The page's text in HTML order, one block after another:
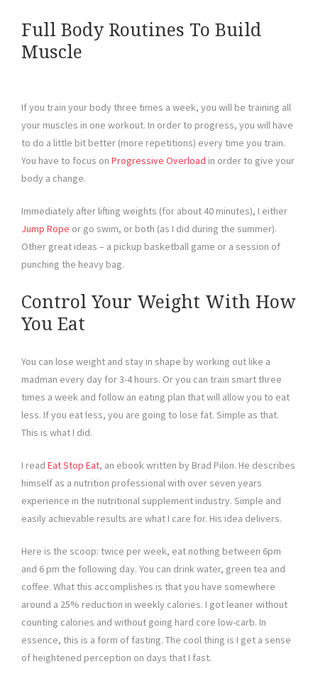
Full Body Routines To Build
Muscle
If you train your body three times a week, you will be training all
your muscles in one workout. In order to progress, you will have
to do a little bit better (more repetitions) every time you train.
You have to focus on Progressive Overload in order to give your
body a change.
Immediately after lifting weights (for about 40 minutes), I either
Jump Rope or go swim, or both (as I did during the summer).
Other great ideas – a pickup basketball game or a session of
punching the heavy bag.
Control Your Weight With How
You Eat
You can lose weight and stay in shape by working out like a
madman every day for 3-4 hours. Or you can train smart three
times a week and follow an eating plan that will allow you to eat
less. If you eat less, you are going to lose fat. Simple as that.
This is what I did.
I read Eat Stop Eat, an ebook written by Brad Pilon. He describes
himself as a nutrition professional with over seven years
experience in the nutritional supplement industry. Simple and
easily achievable results are what I care for. His idea delivers.
Here is the scoop: twice per week, eat nothing between 6pm
and 6 pm the following day. You can drink water, green tea and
coffee. What this accomplishes is that you have somewhere
around a 25% reduction in weekly calories. I got leaner without
counting calories and without going hard core low-carb. In
essence, this is a form of fasting. The cool thing is I get a sense
of heightened perception on days that I fast.